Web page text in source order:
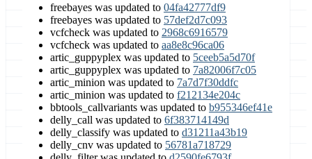
freebayes was updated to 04fa42777df9
freebayes was updated to 57def2d7c093
vcfcheck was updated to 2968c6916579
vcfcheck was updated to aa8e8c96ca06
artic_guppyplex was updated to 5ceeb5a5d70f
artic_guppyplex was updated to 7a82006f7c05
artic_minion was updated to 7a7d7f30ddfc
artic_minion was updated to f212134e204c
bbtools_callvariants was updated to b955346ef41e
delly_call was updated to 6f383714149d
delly_classify was updated to d31211a43b19
delly_cnv was updated to 56781a718729